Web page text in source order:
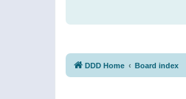
DDD Home Board index